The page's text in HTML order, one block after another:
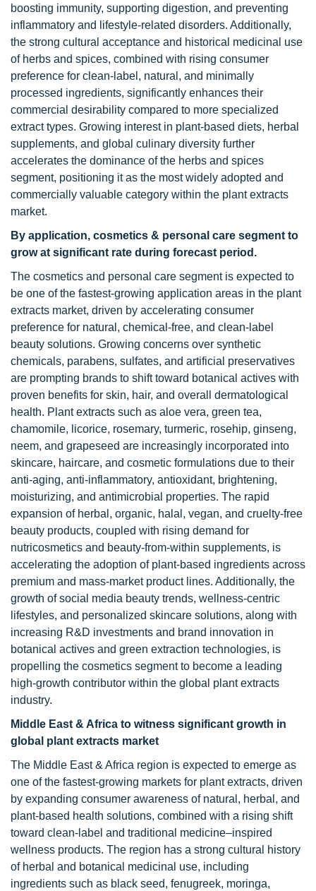
boosting immunity, supporting digestion, and preventing
inflammatory and lifestyle-related disorders. Additionally,
the strong cultural acceptance and historical medicinal use
of herbs and spices, combined with rising consumer
preference for clean-label, natural, and minimally
processed ingredients, significantly enhances their
commercial desirability compared to more specialized
extract types. Growing interest in plant-based diets, herbal
supplements, and global culinary diversity further
accelerates the dominance of the herbs and spices
segment, positioning it as the most widely adopted and
commercially valuable category within the plant extracts
market.
By application, cosmetics & personal care segment to
grow at significant rate during forecast period.
The cosmetics and personal care segment is expected to
be one of the fastest-growing application areas in the plant
extracts market, driven by accelerating consumer
preference for natural, chemical-free, and clean-label
beauty solutions. Growing concerns over synthetic
chemicals, parabens, sulfates, and artificial preservatives
are prompting brands to shift toward botanical actives with
proven benefits for skin, hair, and overall dermatological
health. Plant extracts such as aloe vera, green tea,
chamomile, licorice, rosemary, turmeric, rosehip, ginseng,
neem, and grapeseed are increasingly incorporated into
skincare, haircare, and cosmetic formulations due to their
anti-aging, anti-inflammatory, antioxidant, brightening,
moisturizing, and antimicrobial properties. The rapid
expansion of herbal, organic, halal, vegan, and cruelty-free
beauty products, coupled with rising demand for
nutricosmetics and beauty-from-within supplements, is
accelerating the adoption of plant-based ingredients across
premium and mass-market product lines. Additionally, the
growth of social media beauty trends, wellness-centric
lifestyles, and personalized skincare solutions, along with
increasing R&D investments and brand innovation in
botanical actives and green extraction technologies, is
propelling the cosmetics segment to become a leading
high-growth contributor within the global plant extracts
industry.
Middle East & Africa to witness significant growth in
global plant extracts market
The Middle East & Africa region is expected to emerge as
one of the fastest-growing markets for plant extracts, driven
by expanding consumer awareness of natural, herbal, and
plant-based health solutions, combined with a rising shift
toward clean-label and traditional medicine–inspired
wellness products. The region has a strong cultural history
of herbal and botanical medicinal use, including
ingredients such as black seed, fenugreek, moringa,